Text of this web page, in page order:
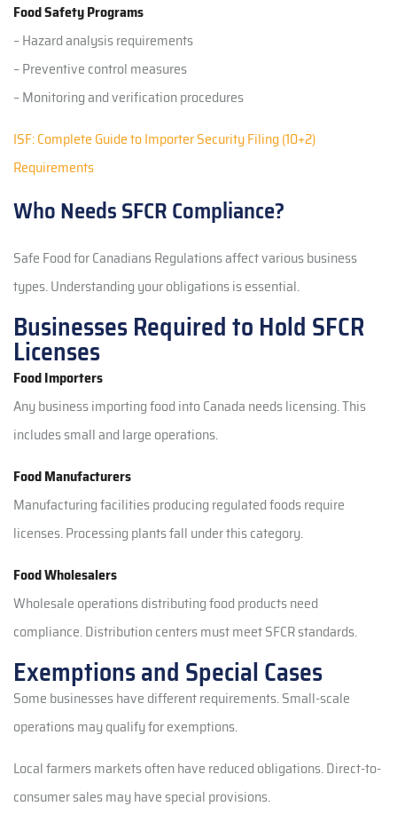
Food Safety Programs
– Hazard analysis requirements
– Preventive control measures
– Monitoring and verification procedures
ISF: Complete Guide to Importer Security Filing (10+2)
Requirements
Who Needs SFCR Compliance?
Safe Food for Canadians Regulations affect various business
types. Understanding your obligations is essential.
Businesses Required to Hold SFCR
Licenses
Food Importers
Any business importing food into Canada needs licensing. This
includes small and large operations.
Food Manufacturers
Manufacturing facilities producing regulated foods require
licenses. Processing plants fall under this category.
Food Wholesalers
Wholesale operations distributing food products need
compliance. Distribution centers must meet SFCR standards.
Exemptions and Special Cases
Some businesses have different requirements. Small-scale
operations may qualify for exemptions.
Local farmers markets often have reduced obligations. Direct-to-
consumer sales may have special provisions.